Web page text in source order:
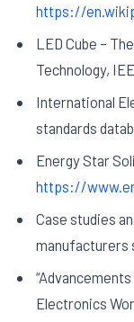
https://
LED Cube –
Technology,
International
standards
Energy Star
https://
Case studies
manufacturers
Electronics